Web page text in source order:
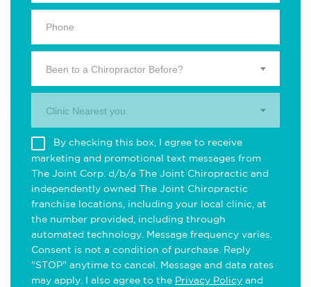
Been to a Chiropractor Before?
Clinic Nearest you.
By checking this box, I agree to receive
marketing and promotional text messages from
The Joint Corp. d/b/a The Joint Chiropractic and
independently owned The Joint Chiropractic
franchise locations, including your local clinic, at
the number provided, including through
automated technology. Message frequency varies.
Consent is not a condition of purchase. Reply
"STOP" anytime to cancel. Message and data rates
may apply. I also agree to the Privacy Policy and